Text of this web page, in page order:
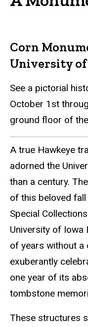
Corn
University of
See a pictorial
October 1st
ground floor of
A true Hawkeye
adorned the
than a century.
of this beloved
Special
University of Iowa
of years without a
exuberantly
one year of its
tombstone
These structures